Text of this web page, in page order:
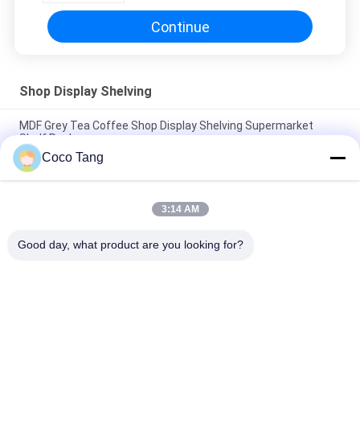
Continue
Shop Display Shelving
MDF Grey Tea Coffee Shop Display Shelving Supermarket
Shelf Rack
Big Statues Shop Display Shelving FRP Statue Visual
Merchandising Display Props
Strong Enough Retail Display Stands / Metal Display Racks For
Coco Tang
3:14 AM
Good day, what product are you looking for?